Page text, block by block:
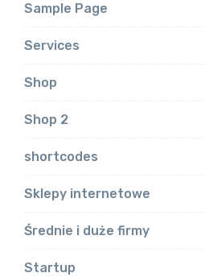
Sample Page
Services
Shop
Shop 2
shortcodes
Sklepy internetowe
Średnie i duże firmy
Startup